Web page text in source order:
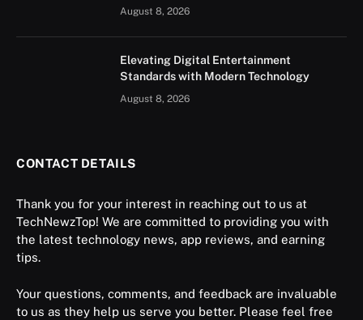
August 8, 2026
Elevating Digital Entertainment
Standards with Modern Technology
August 8, 2026
CONTACT DETAILS
Thank you for your interest in reaching out to us at
TechNewzTop! We are committed to providing you with
the latest technology news, app reviews, and earning
tips.
Your questions, comments, and feedback are invaluable
to us as they help us serve you better. Please feel free